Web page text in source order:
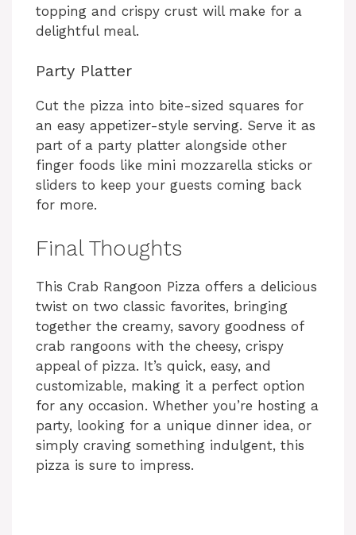
topping and crispy crust will make for a
delightful meal.
Party Platter
Cut the pizza into bite-sized squares for
an easy appetizer-style serving. Serve it as
part of a party platter alongside other
finger foods like mini mozzarella sticks or
sliders to keep your guests coming back
for more.
Final Thoughts
This Crab Rangoon Pizza offers a delicious
twist on two classic favorites, bringing
together the creamy, savory goodness of
crab rangoons with the cheesy, crispy
appeal of pizza. It’s quick, easy, and
customizable, making it a perfect option
for any occasion. Whether you’re hosting a
party, looking for a unique dinner idea, or
simply craving something indulgent, this
pizza is sure to impress.